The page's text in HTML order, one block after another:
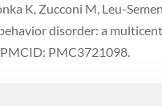
K, Zucconi M, Leu-
disorder: a
PMC3721098.